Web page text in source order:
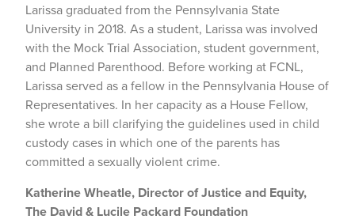
Larissa graduated from the Pennsylvania State
University in 2018. As a student, Larissa was involved
with the Mock Trial Association, student government,
and Planned Parenthood. Before working at FCNL,
Larissa served as a fellow in the Pennsylvania House of
Representatives. In her capacity as a House Fellow,
she wrote a bill clarifying the guidelines used in child
custody cases in which one of the parents has
committed a sexually violent crime.
Katherine Wheatle, Director of Justice and Equity,
The David & Lucile Packard Foundation